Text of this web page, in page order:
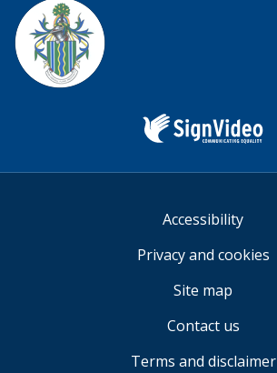
Accessibility
Privacy and cookies
Site map
Contact us
Terms and disclaimer